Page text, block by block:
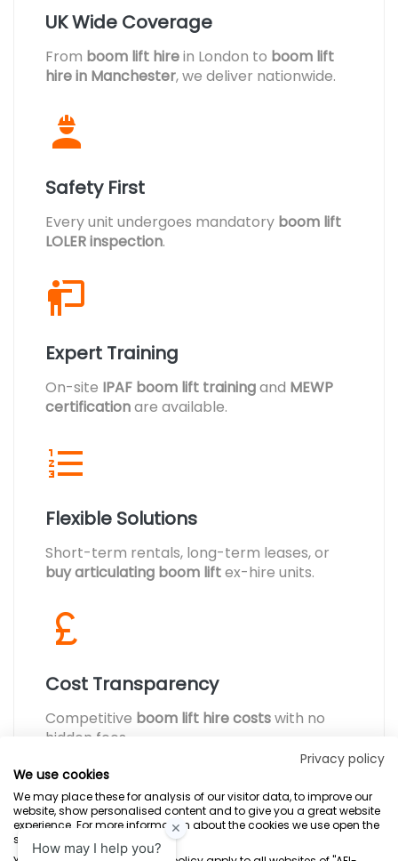
UK Wide Coverage
From boom lift hirein London to boom lift
hire in Manchester, we deliver nationwide.
Safety First
Every unit undergoes mandatory boom lift
LOLER inspection.
Expert Training
On-site IPAF boom lift trainingand MEWP
certificationare available.
Flexible Solutions
Short-term rentals, long-term leases, or
buy articulating boom liftex-hire units.
Cost Transparency
Competitive boom lift hire costswith no
hidden fees.
Terms & Conditions Marketing Terms Privacy Policy Sitemap
Privacy policy
We use cookies
We may place these for analysis of our visitor data, to improve our
website, show personalised content and to give you a great website
experience. For more information about the cookies we use open the
settings.